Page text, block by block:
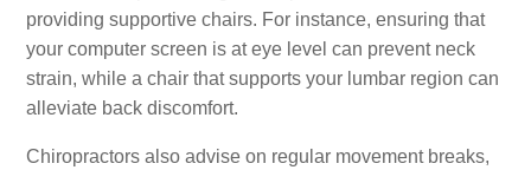
providing supportive chairs. For instance, ensuring that
your computer screen is at eye level can prevent neck
strain, while a chair that supports your lumbar region can
alleviate back discomfort.
Chiropractors also advise on regular movement breaks,